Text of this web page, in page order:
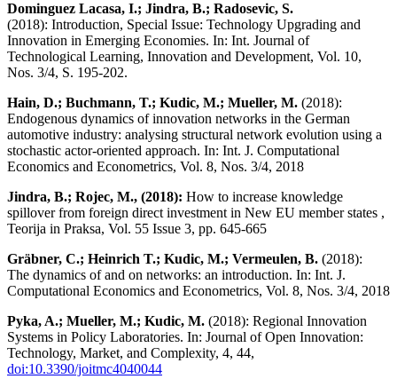
Dominguez Lacasa, I.; Jindra, B.; Radosevic, S.
(2018): Introduction, Special Issue: Technology Upgrading and
Innovation in Emerging Economies. In: Int. Journal of
Technological Learning, Innovation and Development, Vol. 10,
Nos. 3/4, S. 195-202.
Hain, D.; Buchmann, T.; Kudic, M.; Mueller, M. (2018):
Endogenous dynamics of innovation networks in the German
automotive industry: analysing structural network evolution using a
stochastic actor-oriented approach. In: Int. J. Computational
Economics and Econometrics, Vol. 8, Nos. 3/4, 2018
Jindra, B.; Rojec, M., (2018): How to increase knowledge
spillover from foreign direct investment in New EU member states ,
Teorija in Praksa, Vol. 55 Issue 3, pp. 645-665
Gräbner, C.; Heinrich T.; Kudic, M.; Vermeulen, B. (2018):
The dynamics of and on networks: an introduction. In: Int. J.
Computational Economics and Econometrics, Vol. 8, Nos. 3/4, 2018
Pyka, A.; Mueller, M.; Kudic, M. (2018): Regional Innovation
Systems in Policy Laboratories. In: Journal of Open Innovation:
Technology, Market, and Complexity, 4, 44,
doi:10.3390/joitmc4040044